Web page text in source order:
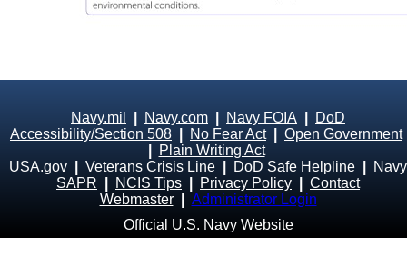
Navy.mil Navy.com Navy FOIA
DoD
Accessibility/Section 508
No Fear Act| Open Government
Plain Writing Act
USA.gov
Veterans Crisis Line DoD Safe Helpline
Navy
SAPR
NCIS Tips Privacy Policy
Contact
Webmaster
Administrator Login
Official U.S. Navy Website